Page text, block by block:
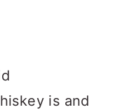
is and